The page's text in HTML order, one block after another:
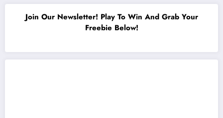
Join Our Newsletter! Play To Win And Grab Your
Freebie Below!